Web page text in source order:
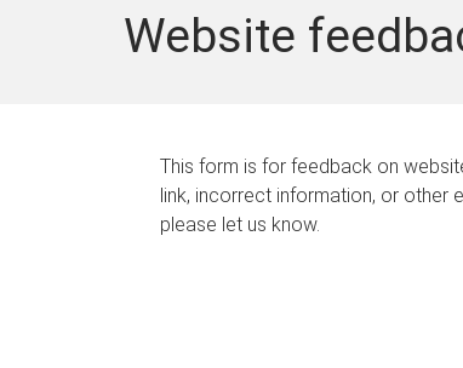
Website
This form is for feedback on
link, incorrect information, or other
please let us know.